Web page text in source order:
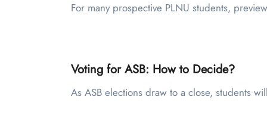
For many prospective PLNU students,
Voting for ASB: How to Decide?
As ASB elections draw to a close, students